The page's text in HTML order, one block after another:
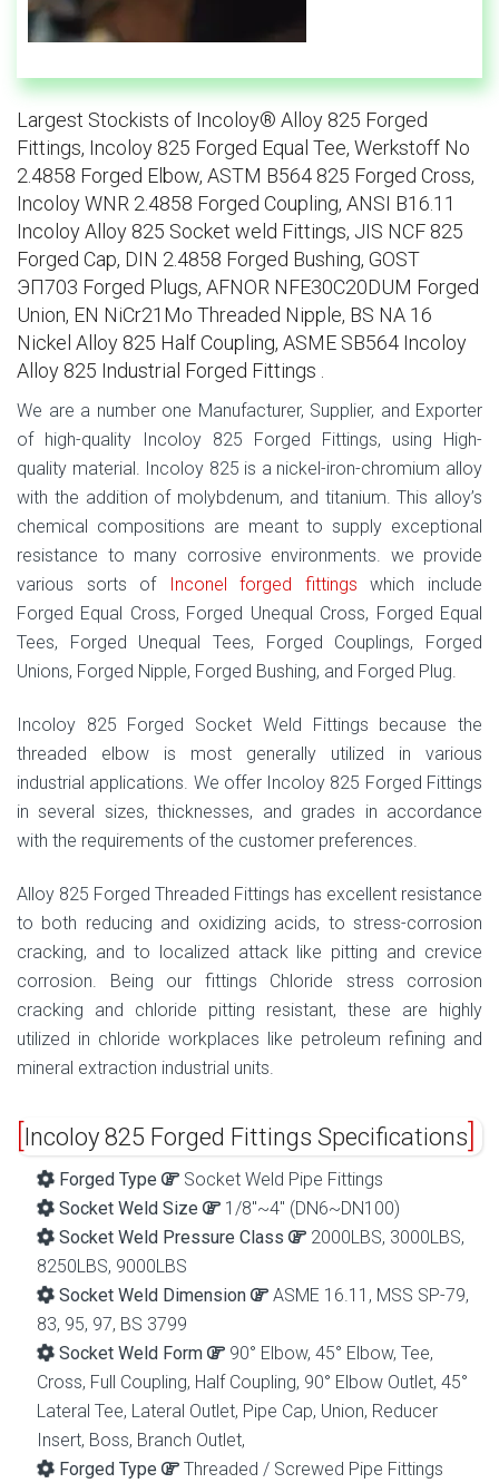
Largest Stockists of Incoloy® Alloy 825 Forged
Fittings, Incoloy 825 Forged Equal Tee, Werkstoff No
2.4858 Forged Elbow, ASTM B564 825 Forged Cross,
Incoloy WNR 2.4858 Forged Coupling, ANSI B16.11
Incoloy Alloy 825 Socket weld Fittings, JIS NCF 825
Forged Cap, DIN 2.4858 Forged Bushing, GOST
ЭП703 Forged Plugs, AFNOR NFE30C20DUM Forged
Union, EN NiCr21Mo Threaded Nipple, BS NA 16
Nickel Alloy 825 Half Coupling, ASME SB564 Incoloy
Alloy 825 Industrial Forged Fittings .
We are a number one Manufacturer, Supplier, and Exporter
of high-quality Incoloy 825 Forged Fittings, using High-
quality material. Incoloy 825 is a nickel-iron-chromium alloy
with the addition of molybdenum, and titanium. This alloy’s
chemical compositions are meant to supply exceptional
resistance to many corrosive environments. we provide
various sorts of
Inconel forged fittings which include
Forged Equal Cross, Forged Unequal Cross, Forged Equal
Tees, Forged Unequal Tees, Forged Couplings, Forged
Unions, Forged Nipple, Forged Bushing, and Forged Plug.
Incoloy 825 Forged Socket Weld Fittings because the
threaded elbow is most generally utilized in various
industrial applications. We offer Incoloy 825 Forged Fittings
in several sizes, thicknesses, and grades in accordance
with the requirements of the customer preferences.
Alloy 825 Forged Threaded Fittings has excellent resistance
to both reducing and oxidizing acids, to stress-corrosion
cracking, and to localized attack like pitting and crevice
corrosion. Being our fittings Chloride stress corrosion
cracking and chloride pitting resistant, these are highly
utilized in chloride workplaces like petroleum refining and
mineral extraction industrial units.
Incoloy 825 Forged Fittings Specifications
Forged Type
Socket Weld Pipe Fittings
Socket Weld Size
1/8″~4″ (DN6~DN100)
Socket Weld Pressure Class
2000LBS, 3000LBS,
8250LBS, 9000LBS
Socket Weld Dimension
ASME 16.11, MSS SP-79,
83, 95, 97, BS 3799
Socket Weld Form
90° Elbow, 45° Elbow, Tee,
Cross, Full Coupling, Half Coupling, 90° Elbow Outlet, 45°
Lateral Tee, Lateral Outlet, Pipe Cap, Union, Reducer
Insert, Boss, Branch Outlet,
Forged Type
Threaded / Screwed Pipe Fittings